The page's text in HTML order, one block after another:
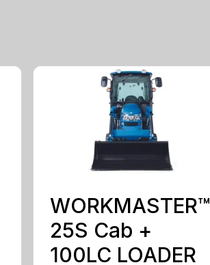
WORKMASTER™
25S Cab +
100LC LOADER